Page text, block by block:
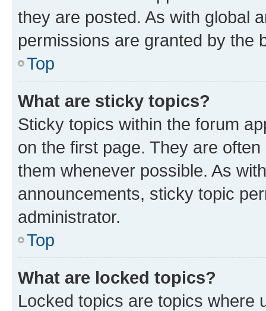
they are posted. As with global
permissions are granted by the
Top
What are sticky topics?
Sticky topics within the forum
on the first page. They are
them whenever possible. As
announcements, sticky topic
administrator.
Top
What are locked topics?
Locked topics are topics where